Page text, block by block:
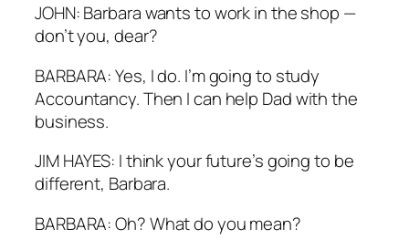
JOHN: Barbara wants to work in the shop —
don’t you, dear?
BARBARA: Yes, I do. I’m going to study
Accountancy. Then I can help Dad with the
business.
JIM HAYES: I think your future’s going to be
different, Barbara.
BARBARA: Oh? What do you mean?